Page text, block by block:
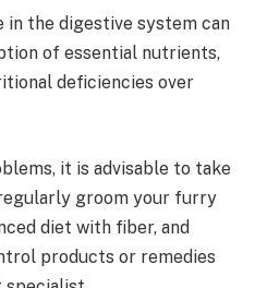
in the digestive system can
of essential nutrients,
deficiencies over
it is advisable to take
groom your furry
diet with fiber, and
products or remedies